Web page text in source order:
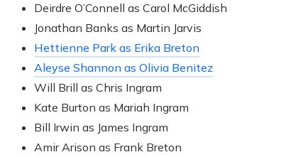
Deirdre O’Connell as Carol McGiddish
Jonathan Banks as Martin Jarvis
Hettienne Park as Erika Breton
Aleyse Shannon as Olivia Benitez
Will Brill as Chris Ingram
Kate Burton as Mariah Ingram
Bill Irwin as James Ingram
Amir Arison as Frank Breton